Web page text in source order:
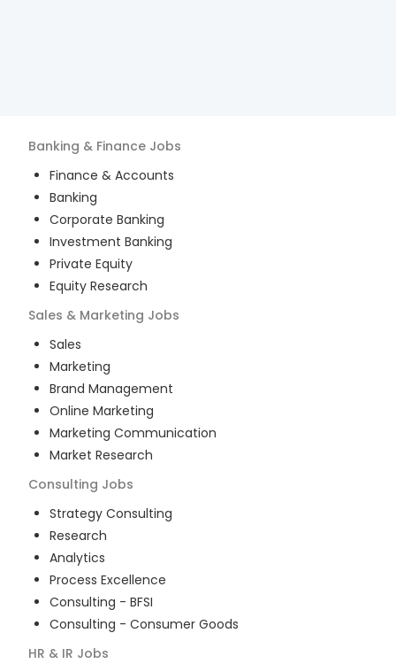
Banking & Finance Jobs
Finance & Accounts
Banking
Corporate Banking
Investment Banking
Private Equity
Equity Research
Sales & Marketing Jobs
Sales
Marketing
Brand Management
Online Marketing
Marketing Communication
Market Research
Consulting Jobs
Strategy Consulting
Research
Analytics
Process Excellence
Consulting - BFSI
Consulting - Consumer Goods
HR & IR Jobs